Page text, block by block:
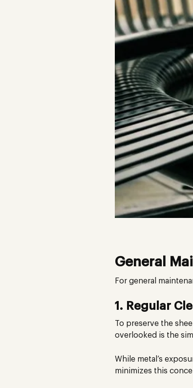
General
For general
1. Regular
To preserve the
overlooked is the
While metal’s
minimizes this